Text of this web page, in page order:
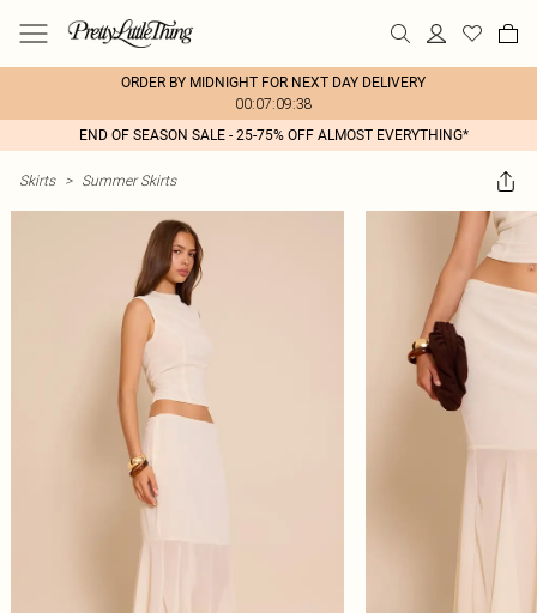
ORDER BY MIDNIGHT FOR NEXT DAY DELIVERY
00:07:09:38
END OF SEASON SALE - 25-75% OFF ALMOST EVERYTHING*
Skirts > Summer Skirts